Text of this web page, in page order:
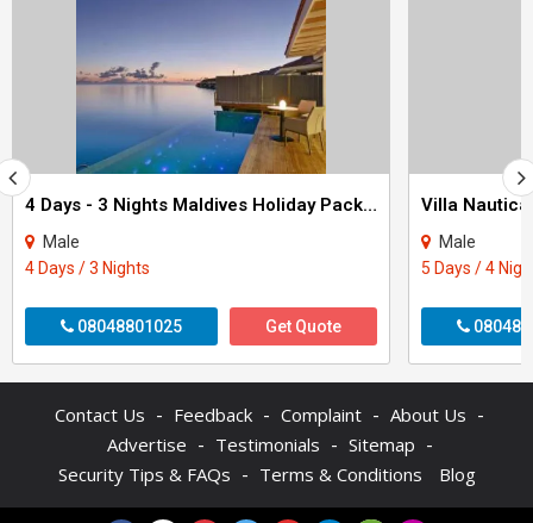
4 Days - 3 Nights Maldives Holiday Package
Male
4 Days / 3 Nights
08048801025 Get Quote
Male
5 Days / 4
Contact Us - Feedback - Complaint - About Us -
Advertise - Testimonials - Sitemap -
Security Tips & FAQs - Terms & Conditions Blog